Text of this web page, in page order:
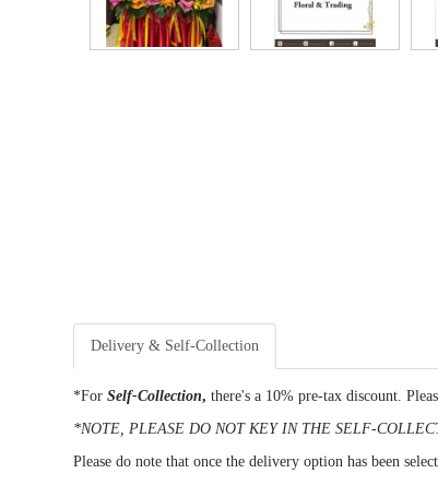
Delivery & Self-Collection
*For Self-Collection, there's a 10% pre-tax discount.
*NOTE, PLEASE DO NOT KEY IN THE SELF-
Please do note that once the delivery option has been